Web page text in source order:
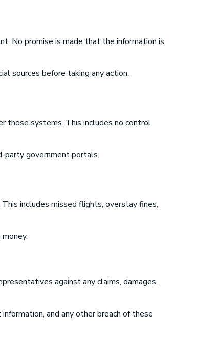
No promise is made that the information is
sources before taking any action.
those systems. This includes no control
party government portals.
includes missed flights, overstay fines,
against any claims, damages,
and any other breach of these